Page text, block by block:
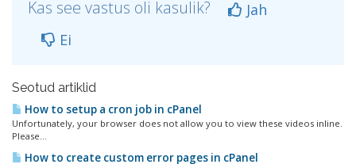
Kas see vastus oli kasulik?
Jah
Ei
Seotud artiklid
How to setup a cron job in cPanel
Unfortunately, your browser does not allow you to view these videos inline.
Please...
How to create custom error pages in cPanel